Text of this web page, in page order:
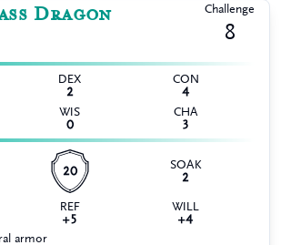
Dragon Challenge
8
DEX
2
CON
4
WIS
0
CHA
3
20
SOAK
2
REF
+5
WILL
+4
armor